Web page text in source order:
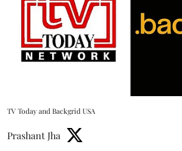
TV Today and Backgrid USA
Prashant Jha